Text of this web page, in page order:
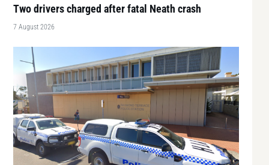
Two drivers charged after fatal Neath crash
7 August 2026